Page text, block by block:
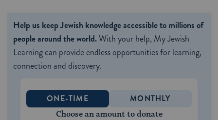
Help us keep Jewish knowledge accessible to millions of
people around the world.With your help, My Jewish
Learning can provide endless opportunities for learning,
connection and discovery.
ONE-TIME MONTHLY
Choose an amount to donate